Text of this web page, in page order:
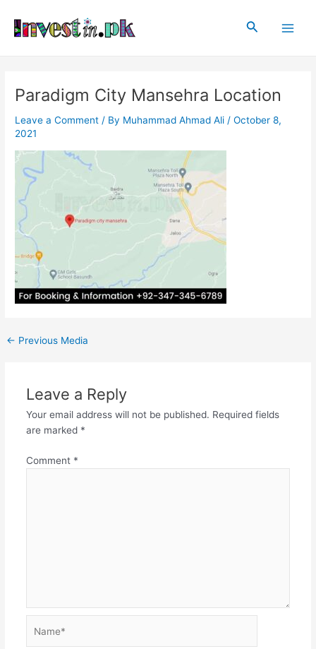
content
Search
Paradigm City Mansehra Location
Leave a Comment / By Muhammad Ahmad Ali /October 8,
2021
navigation
← Previous Media
Leave a Reply
Your email address will not be published. Required fields
are marked *
Comment *